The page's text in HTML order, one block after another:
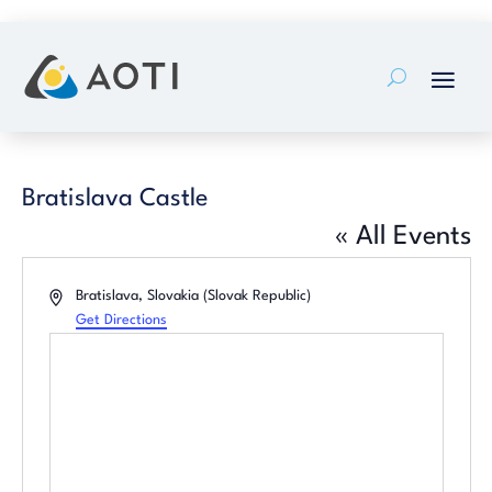
content
Bratislava Castle
« All Events
AddressBratislava, Slovakia (Slovak Republic)
Get Directions